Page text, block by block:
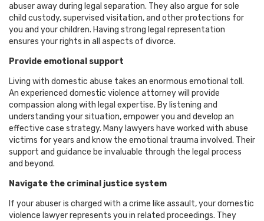
abuser away during legal separation. They also argue for sole
child custody, supervised visitation, and other protections for
you and your children. Having strong legal representation
ensures your rights in all aspects of divorce.
Provide emotional support
Living with domestic abuse takes an enormous emotional toll.
An experienced domestic violence attorney will provide
compassion along with legal expertise. By listening and
understanding your situation, empower you and develop an
effective case strategy. Many lawyers have worked with abuse
victims for years and know the emotional trauma involved. Their
support and guidance be invaluable through the legal process
and beyond.
Navigate the criminal justice system
If your abuser is charged with a crime like assault, your domestic
violence lawyer represents you in related proceedings. They